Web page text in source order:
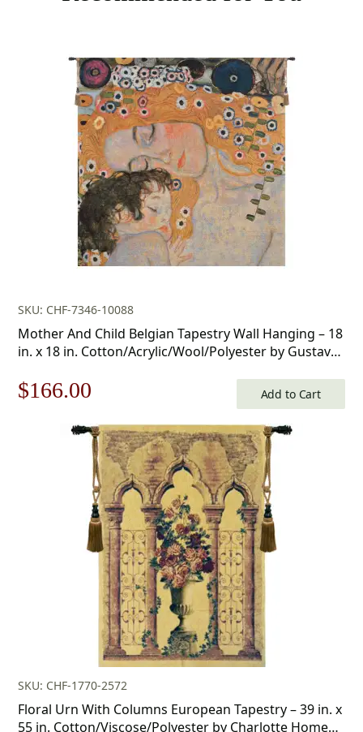
SKU: CHF-7346-10088
Mother And Child Belgian Tapestry Wall Hanging – 18
in. x 18 in. Cotton/Acrylic/Wool/Polyester by Gustav
Original
$238.00.
$166.00
price
is:
$166.00.
Add to Cart
SKU: CHF-1770-2572
Floral Urn With Columns European Tapestry – 39 in. x
55 in. Cotton/Viscose/Polyester by Charlotte Home